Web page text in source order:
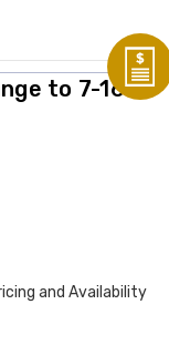
to 7-16
and Availability